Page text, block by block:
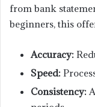
from bank
beginners, this
Accuracy:
Speed:
Consistency: